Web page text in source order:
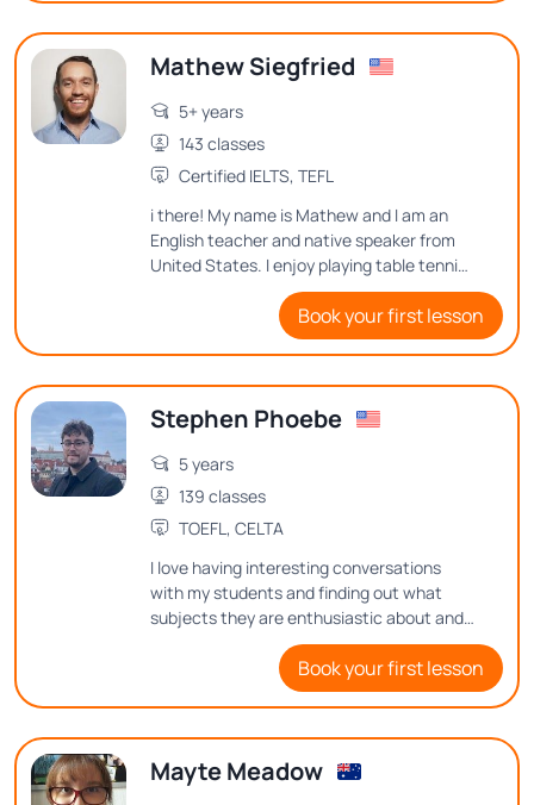
Mathew Siegfried
5+ years
143 classes
Certified IELTS, TEFL
i there! My name is Mathew and I am an
English teacher and native speaker from
United States. I enjoy playing table tennis,
playing football, and going on road trips to
the beach and to the countryside.
Book your first lesson
Stephen Phoebe
5 years
139 classes
TOEFL, CELTA
I love having interesting conversations
with my students and finding out what
subjects they are enthusiastic about and
what thoughts they have on them
Book your first lesson
Mayte Meadow